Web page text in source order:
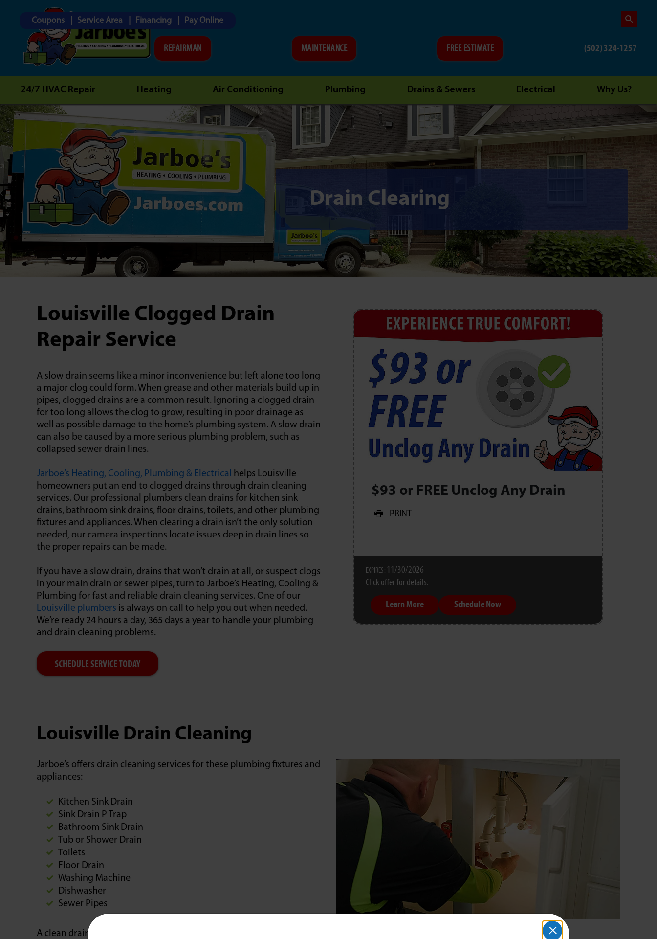
Coupons Service Area Financing Pay Online
REPAIRMAN MAINTENANCE FREE ESTIMATE (502) 324-1257
24/7 HVAC Repair Heating Air Conditioning Plumbing Drains & Sewers Electrical Why Us?
Drain Clearing
Louisville Clogged Drain
Repair Service
A slow drain seems like a minor inconvenience but left alone too long
a major clog could form. When grease and other materials build up in
pipes, clogged drains are a common result. Ignoring a clogged drain
for too long allows the clog to grow, resulting in poor drainage as
well as possible damage to the home’s plumbing system. A slow drain
can also be caused by a more serious plumbing problem, such as
collapsed sewer drain lines.
Jarboe’s Heating, Cooling, Plumbing & Electrical helps Louisville
homeowners put an end to clogged drains through drain cleaning
services. Our professional plumbers clean drains for kitchen sink
drains, bathroom sink drains, floor drains, toilets, and other plumbing
fixtures and appliances. When clearing a drain isn’t the only solution
needed, our camera inspections locate issues deep in drain lines so
the proper repairs can be made.
If you have a slow drain, drains that won’t drain at all, or suspect clogs
in your main drain or sewer pipes, turn to Jarboe’s Heating, Cooling &
Plumbing for fast and reliable drain cleaning services. One of our
Louisville plumbers is always on call to help you out when needed.
We’re ready 24 hours a day, 365 days a year to handle your plumbing
and drain cleaning problems.
SCHEDULE SERVICE TODAY
$93 or FREE Unclog Any Drain
PRINT
EXPIRES : 11/30/2026
Click offer for details.
Learn More Schedule Now
Louisville Drain Cleaning
Jarboe’s offers drain cleaning services for these plumbing fixtures and
appliances:
Kitchen Sink Drain
Sink Drain P Trap
Bathroom Sink Drain
Tub or Shower Drain
Toilets
Floor Drain
Washing Machine
Dishwasher
Sewer Pipes
A clean drain allows water to flow freely through the drain lines, into